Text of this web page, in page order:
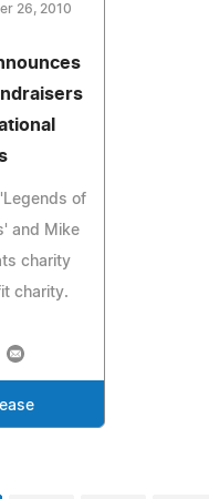
26, 2010
of
and Mike
charity
charity.